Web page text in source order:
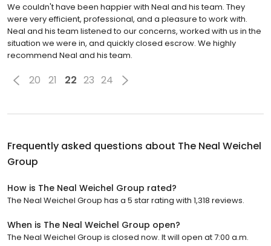
We couldn't have been happier with Neal and his team. They
were very efficient, professional, and a pleasure to work with.
Neal and his team listened to our concerns, worked with us in the
situation we were in, and quickly closed escrow. We highly
recommend Neal and his team.
20 21 22 23 24
Frequently asked questions about The Neal Weichel
Group
How is The Neal Weichel Group rated?
The Neal Weichel Group has a 5 star rating with 1,318 reviews.
When is The Neal Weichel Group open?
The Neal Weichel Group is closed now. It will open at 7:00 a.m.